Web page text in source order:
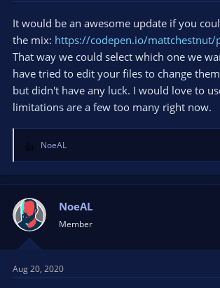
It would be an awesome update if you
the mix: https://codepen.io/mattchestnut/
That way we could select which one we
have tried to edit your files to change
but didn't have any luck. I would love to
limitations are a few too many right now.
R
e
a
t
i
o
n
:
NoeAL
NoeAL
Member
Aug 20, 2020